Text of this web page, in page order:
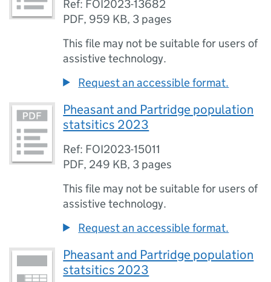
Ref: FOI2023-13682
PDF, 959 KB, 3 pages
This file may not be suitable for users of
assistive technology.
Request an accessible format.
Pheasant and Partridge population
statsitics 2023
Ref: FOI2023-15011
PDF, 249 KB, 3 pages
This file may not be suitable for users of
assistive technology.
Request an accessible format.
Pheasant and Partridge population
statsitics 2023